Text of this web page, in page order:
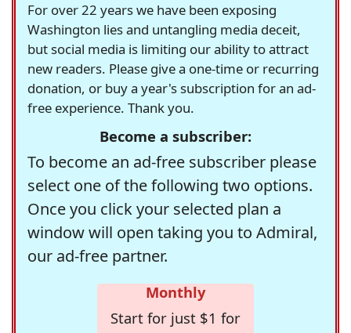
For over 22 years we have been exposing
Washington lies and untangling media deceit,
but social media is limiting our ability to attract
new readers. Please give a one-time or recurring
donation, or buy a year's subscription for an ad-
free experience. Thank you.
Become a subscriber:
To become an ad-free subscriber please
select one of the following two options.
Once you click your selected plan a
window will open taking you to Admiral,
our ad-free partner.
Monthly
Start for just $1 for